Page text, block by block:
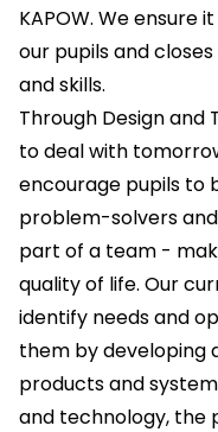
KAPOW. We ensure
our pupils and
and skills.
Through Design
to deal with
encourage pupils to
problem-solvers
part of a team -
quality of life. Our
identify needs and
them by developing
products and
and technology, the